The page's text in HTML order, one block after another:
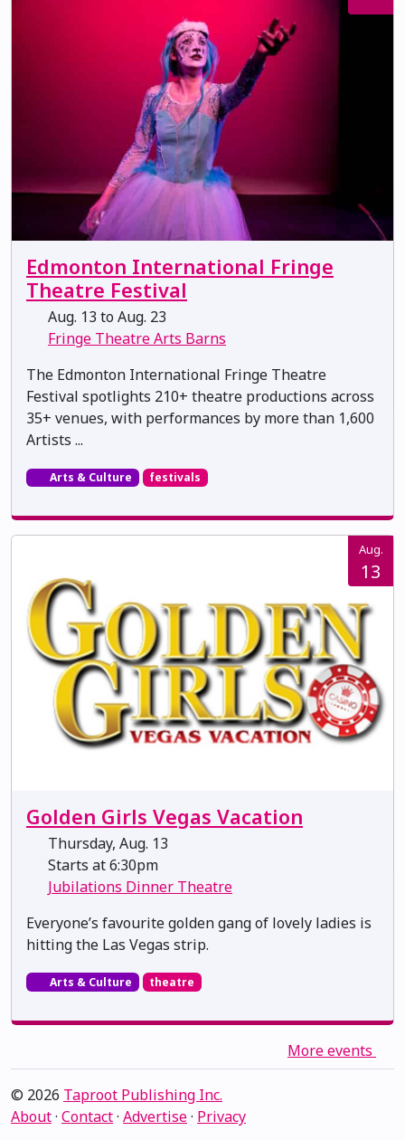
Edmonton International Fringe
Theatre Festival
Aug. 13 to Aug. 23
Fringe Theatre Arts Barns
The Edmonton International Fringe Theatre
Festival spotlights 210+ theatre productions across
35+ venues, with performances by more than 1,600
Artists ...
Arts & Culture festivals
Aug.
13
Golden Girls Vegas Vacation
Thursday, Aug. 13
Starts at 6:30pm
Jubilations Dinner Theatre
Everyone’s favourite golden gang of lovely ladies is
hitting the Las Vegas strip.
Arts & Culture theatre
More events
© 2026 Taproot Publishing Inc.
About· Contact· Advertise· Privacy